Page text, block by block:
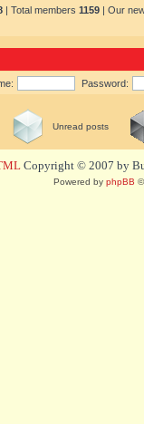
| Total members 1159 | Our
Password:
Unread posts
Copyright © 2007 by
Powered by phpBB